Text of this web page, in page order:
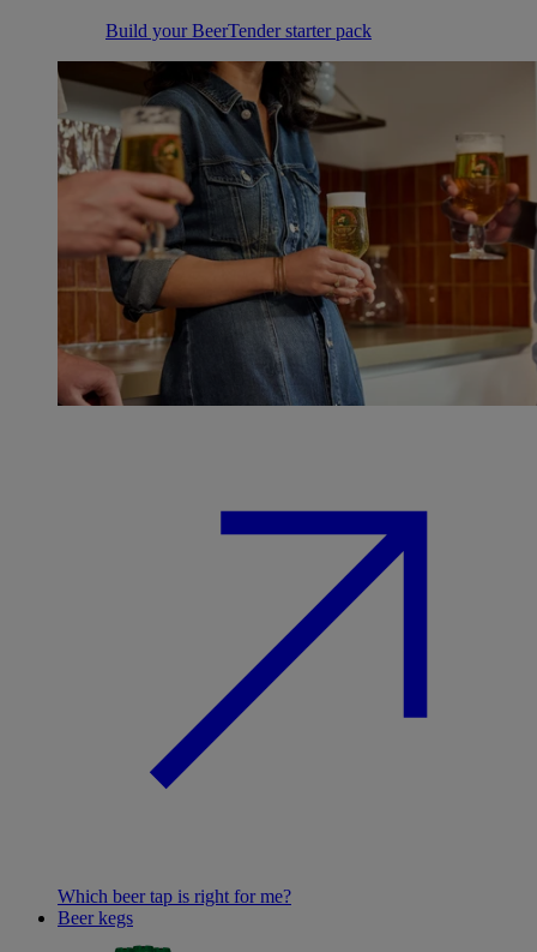
Build your BeerTender starter pack
Which beer tap is right for me?
Beer kegs